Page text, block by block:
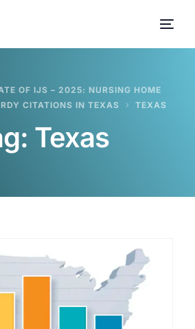
OF IJS – 2025: NURSING HOME
CITATIONS IN TEXAS
TEXAS
Texas